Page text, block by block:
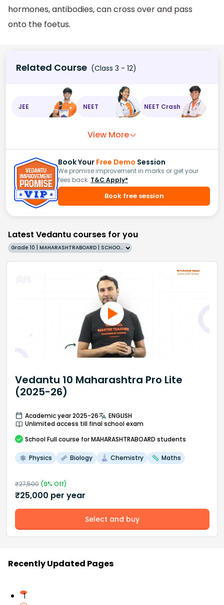
hormones, antibodies, can cross over and pass
onto the foetus.
Related Course (Class 3 - 12)
JEE NEET NEET Crash
View More
Book Your Free Demo Session
We promise improvement in marks or get your
fees back. T&C Apply*
Book free session
Latest Vedantu courses for you
Grade 10 | MAHARASHTRABOARD | SCHOOL | English
Vedantu 10 Maharashtra Pro Lite
(2025-26)
Academic year 2025-26
ENGLISH
Unlimited access till final school exam
School Full course for MAHARASHTRABOARD students
Physics Biology Chemistry Maths
₹27,500(9% Off)
₹25,000 per year
Select and buy
Recently Updated Pages
1